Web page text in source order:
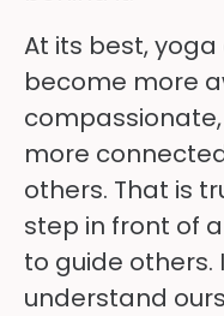
At its best,
become more
more
others. That is
step in front of
to guide others.
understand